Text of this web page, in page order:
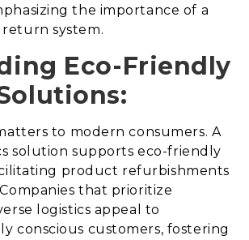
the importance of a
system.
Eco-Friendly
to modern consumers. A
solution supports eco-friendly
product refurbishments
that prioritize
logistics appeal to
conscious customers, fostering